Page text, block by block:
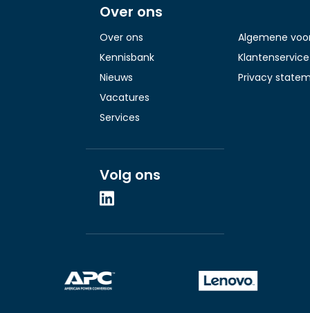
Over ons
Over ons
Kennisbank
Nieuws
Vacatures
Services
Algemene
Klantenservice
Privacy
Volg ons